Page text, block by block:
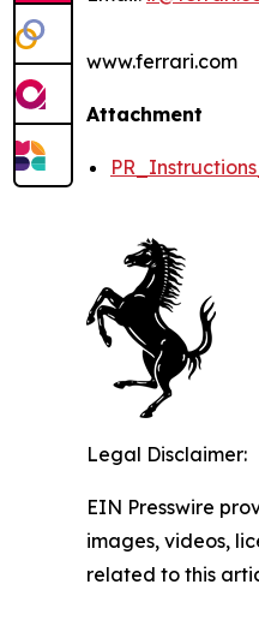
www.ferrari.com
Attachment
Legal Disclaimer:
EIN Presswire
images, videos,
related to this